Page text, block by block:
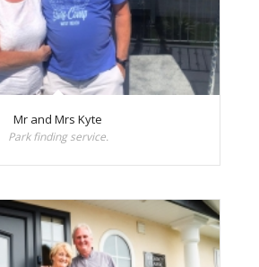
Mr and Mrs Kyte
Park finding service.